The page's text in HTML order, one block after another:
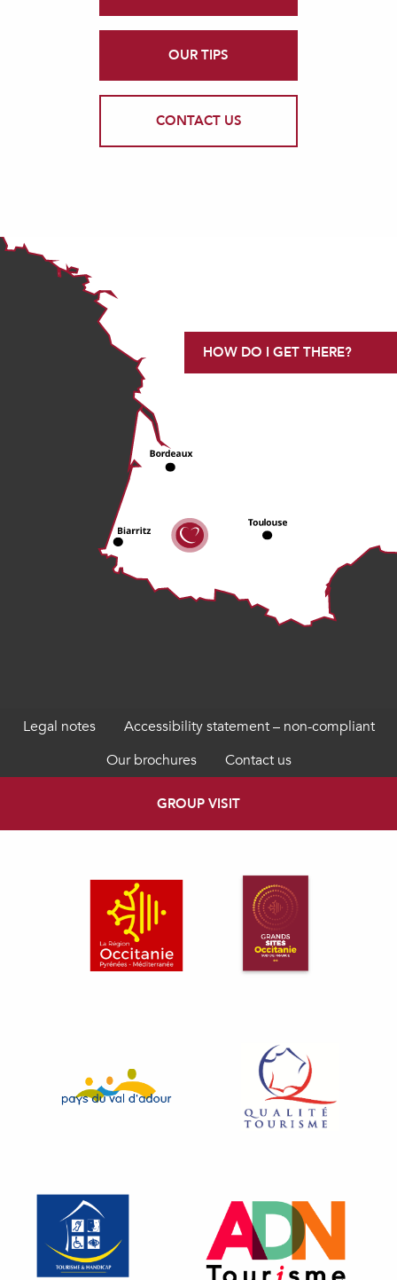
OUR TIPS
CONTACT US
HOW DO I GET THERE?
Legal notes
Accessibility statement – non-compliant
Our brochures
Contact us
GROUP VISIT